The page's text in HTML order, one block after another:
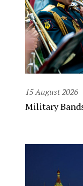
15 August 2026
Military